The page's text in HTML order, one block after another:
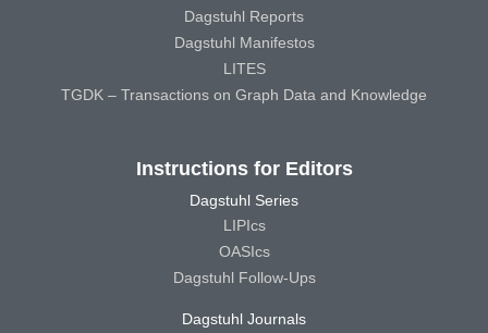
Dagstuhl Reports
Dagstuhl Manifestos
LITES
TGDK – Transactions on Graph Data and Knowledge
Instructions for Editors
Dagstuhl Series
LIPIcs
OASIcs
Dagstuhl Follow-Ups
Dagstuhl Journals